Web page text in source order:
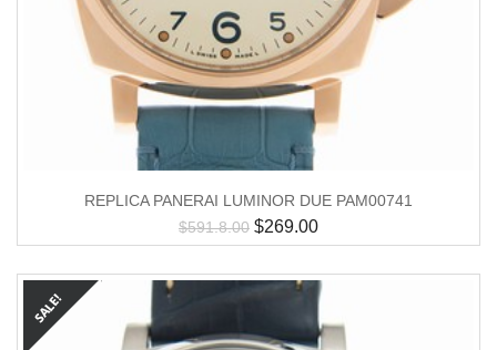
REPLICA PANERAI LUMINOR DUE PAM00741
$591.8.00 $269.00